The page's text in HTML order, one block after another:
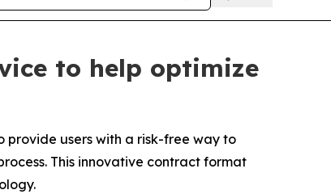
to help optimize
provide users with a risk-free way to
This innovative contract format